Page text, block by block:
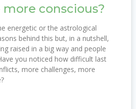
conscious?
energetic or the astrological
behind this but, in a nutshell,
raised in a big way and people
you noticed how difficult last
more challenges, more